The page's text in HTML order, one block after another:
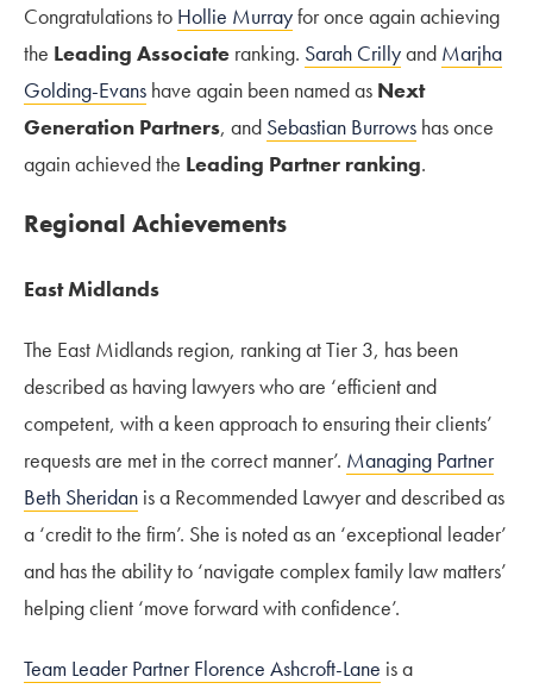
Congratulations to Hollie Murrayfor once again achieving
the Leading Associate ranking. Sarah Crillyand Marjha
Golding-Evans have again been named as Next
Generation Partners, and Sebastian Burrows has once
again achieved the Leading Partner ranking.
Regional Achievements
East Midlands
The East Midlands region, ranking at Tier 3, has been
described as having lawyers who are ‘efficient and
competent, with a keen approach to ensuring their clients’
requests are met in the correct manner’. Managing Partner
Beth Sheridan is a Recommended Lawyer and described as
a ‘credit to the firm’. She is noted as an ‘exceptional leader’
and has the ability to ‘navigate complex family law matters’
helping client ‘move forward with confidence’.
Team Leader Partner Florence Ashcroft-Lane is a